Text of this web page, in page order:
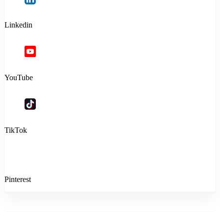
Linkedin
YouTube
TikTok
Pinterest